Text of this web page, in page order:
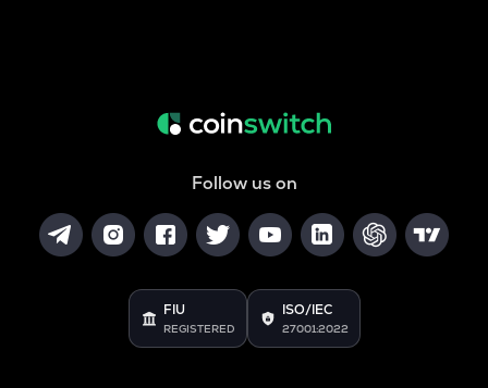
Follow us on
FIU
REGISTERED
ISO/IEC
27001:2022